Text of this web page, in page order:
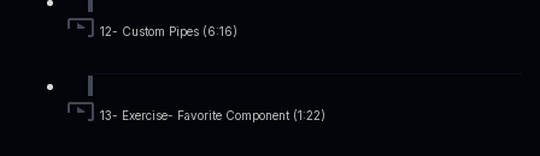
12- Custom Pipes (6:16)
13- Exercise- Favorite Component (1:22)